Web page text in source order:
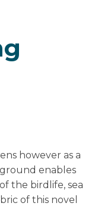
however as a
enables
the birdlife, sea
of this novel